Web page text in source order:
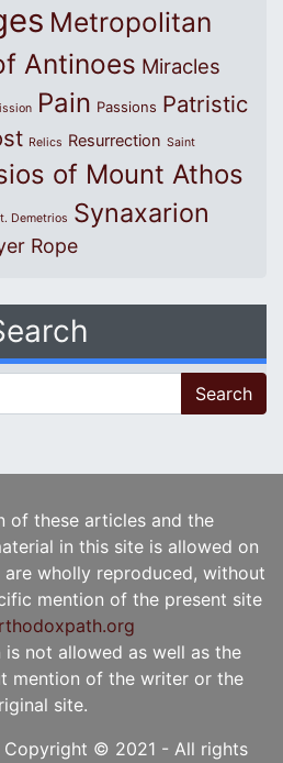
Metropolitan
Antinoes Miracles
Pain Passions Patristic
Relics Resurrection Saint
of Mount Athos
Demetrios Synaxarion
Rope
of these articles and the
in this site is allowed on
wholly reproduced, without
mention of the present site
not allowed as well as the
mention of the writer or the
site.
Copyright © 2021 - All rights